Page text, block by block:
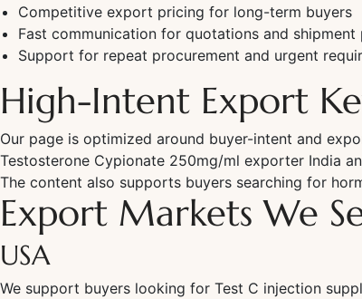
Competitive export pricing for long-term buyers
Fast communication for quotations and shipment
Support for repeat procurement and urgent
High-Intent Export
Our page is optimized around buyer-intent and
Testosterone Cypionate 250mg/ml exporter India
The content also supports buyers searching for
Export Markets We
USA
We support buyers looking for Test C injection